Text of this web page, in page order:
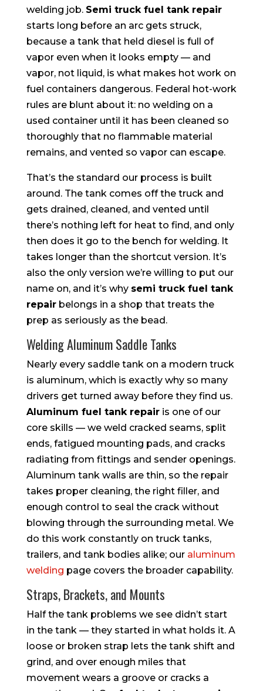
welding job. Semi truck fuel tank repair
starts long before an arc gets struck,
because a tank that held diesel is full of
vapor even when it looks empty — and
vapor, not liquid, is what makes hot work on
fuel containers dangerous. Federal hot-work
rules are blunt about it: no welding on a
used container until it has been cleaned so
thoroughly that no flammable material
remains, and vented so vapor can escape.
That’s the standard our process is built
around. The tank comes off the truck and
gets drained, cleaned, and vented until
there’s nothing left for heat to find, and only
then does it go to the bench for welding. It
takes longer than the shortcut version. It’s
also the only version we’re willing to put our
name on, and it’s why semi truck fuel tank
repairbelongs in a shop that treats the
prep as seriously as the bead.
Welding Aluminum Saddle Tanks
Nearly every saddle tank on a modern truck
is aluminum, which is exactly why so many
drivers get turned away before they find us.
Aluminum fuel tank repairis one of our
core skills — we weld cracked seams, split
ends, fatigued mounting pads, and cracks
radiating from fittings and sender openings.
Aluminum tank walls are thin, so the repair
takes proper cleaning, the right filler, and
enough control to seal the crack without
blowing through the surrounding metal. We
do this work constantly on truck tanks,
trailers, and tank bodies alike; our aluminum
welding page covers the broader capability.
Straps, Brackets, and Mounts
Half the tank problems we see didn’t start
in the tank — they started in what holds it. A
loose or broken strap lets the tank shift and
grind, and over enough miles that
movement wears a groove or cracks a